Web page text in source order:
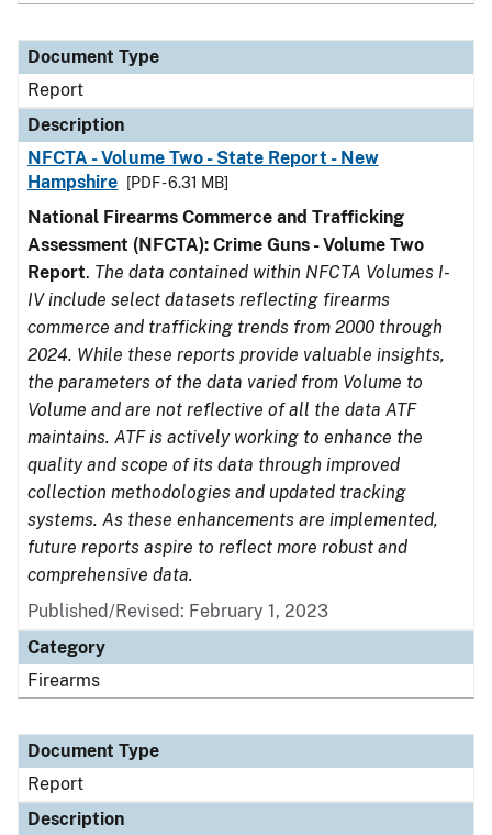
Document Type
Report
Description
NFCTA - Volume Two - State Report - New
Hampshire
[PDF - 6.31 MB]
National Firearms Commerce and Trafficking
Assessment (NFCTA): Crime Guns - Volume Two
Report. The data contained within NFCTA Volumes I-
IV include select datasets reflecting firearms
commerce and trafficking trends from 2000 through
2024. While these reports provide valuable insights,
the parameters of the data varied from Volume to
Volume and are not reflective of all the data ATF
maintains. ATF is actively working to enhance the
quality and scope of its data through improved
collection methodologies and updated tracking
systems. As these enhancements are implemented,
future reports aspire to reflect more robust and
comprehensive data.
Published/Revised: February 1, 2023
Category
Firearms
Document Type
Report
Description